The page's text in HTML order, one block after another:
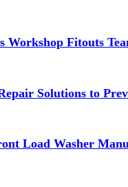
Workshop Fitouts
Solutions to
Load Washer